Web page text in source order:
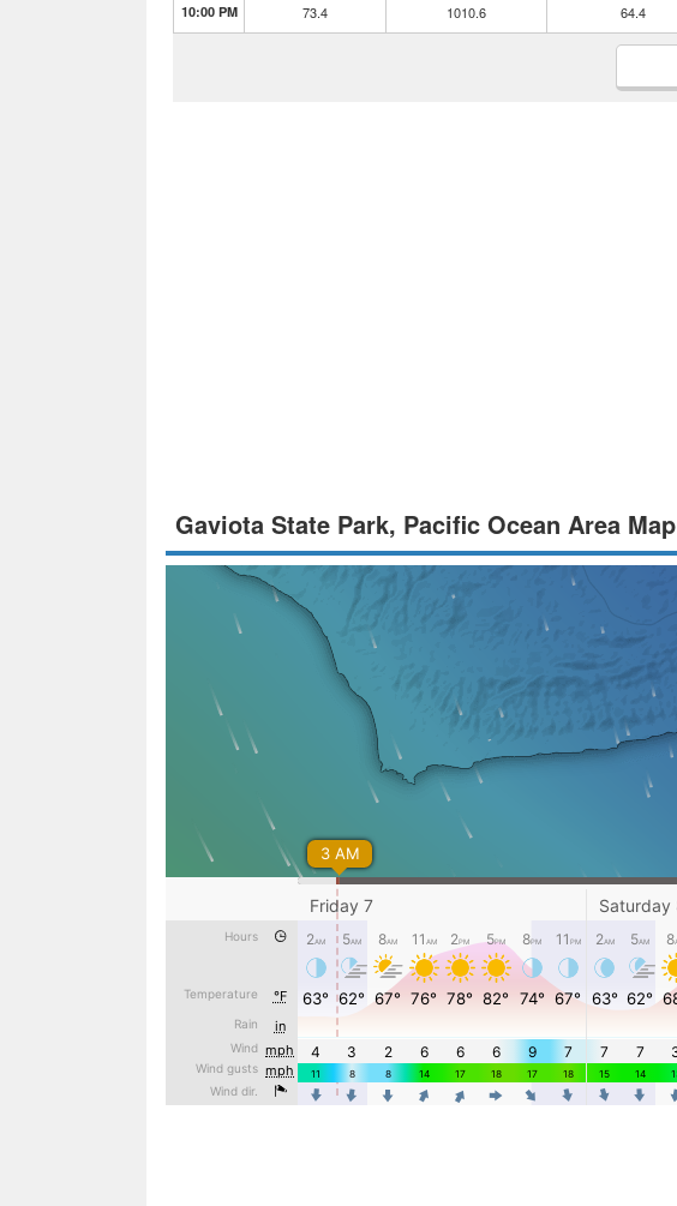
10:00 PM 73.4 1010.6 64.4
Gaviota State Park, Pacific Ocean Area Map